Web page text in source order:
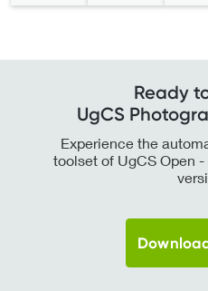
Ready
UgCS
Experience the
toolset of UgCS Open